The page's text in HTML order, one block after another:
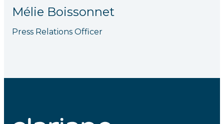
Mélie Boissonnet
Press Relations Officer